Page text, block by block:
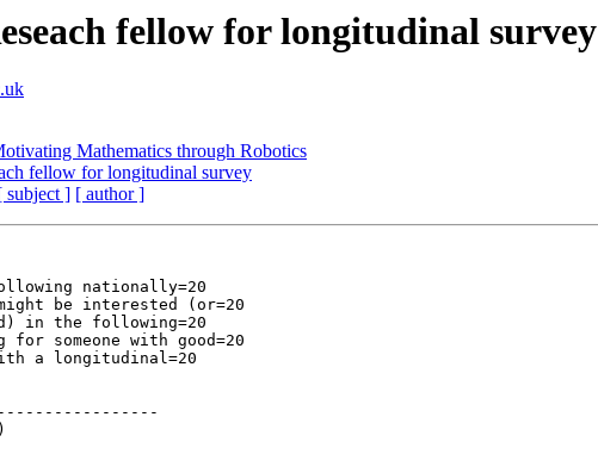
fellow for longitudinal survey
Mathematics through Robotics
fellow for longitudinal survey
subject ] [ author ]
nationally=20
be interested (or=20
in the following=20
someone with good=20
a longitudinal=20